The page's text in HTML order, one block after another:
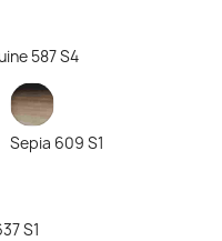
587 S4
Sepia 609 S1
S1